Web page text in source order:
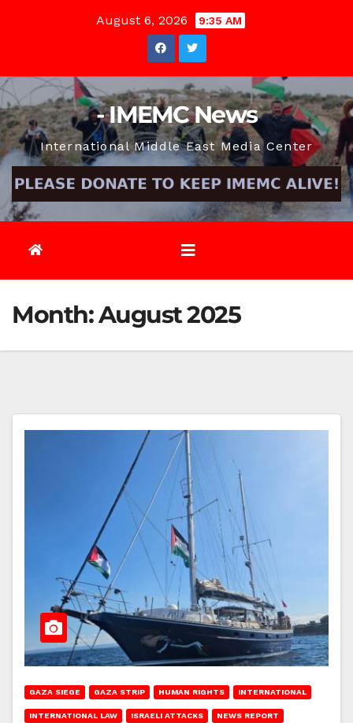
August 6, 2026 9:35 AM
- IMEMC News
International Middle East Media Center
Month:August 2025
GAZA SIEGE GAZA STRIP HUMAN RIGHTS INTERNATIONAL
INTERNATIONAL LAW ISRAELI ATTACKS NEWS REPORT